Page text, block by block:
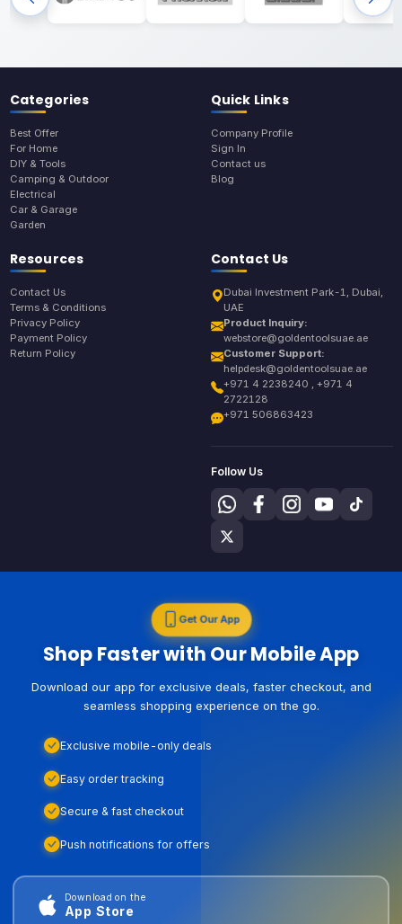
Categories
Best Offer
For Home
DIY & Tools
Camping & Outdoor
Electrical
Car & Garage
Garden
Quick Links
Company Profile
Sign In
Contact us
Blog
Resources
Contact Us
Terms & Conditions
Privacy Policy
Payment Policy
Return Policy
Contact Us
Dubai Investment Park-1, Dubai,
UAE
Product Inquiry:
webstore@goldentoolsuae.ae
Customer Support:
helpdesk@goldentoolsuae.ae
+971 4 2238240 , +971 4
2722128
+971 506863423
Follow Us
Get Our App
Shop Faster with Our Mobile App
Download our app for exclusive deals, faster checkout, and
seamless shopping experience on the go.
Exclusive mobile-only deals
Easy order tracking
Secure & fast checkout
Push notifications for offers
Download on the
App Store